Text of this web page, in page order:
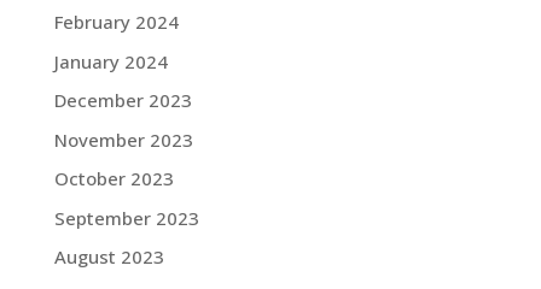
February 2024
January 2024
December 2023
November 2023
October 2023
September 2023
August 2023